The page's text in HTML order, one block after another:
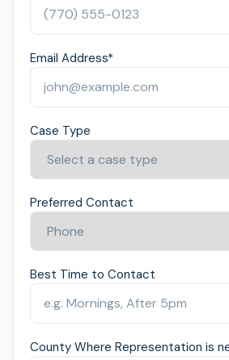
Email Address*
Case Type
Preferred Contact
Best Time to Contact
County Where Representation is